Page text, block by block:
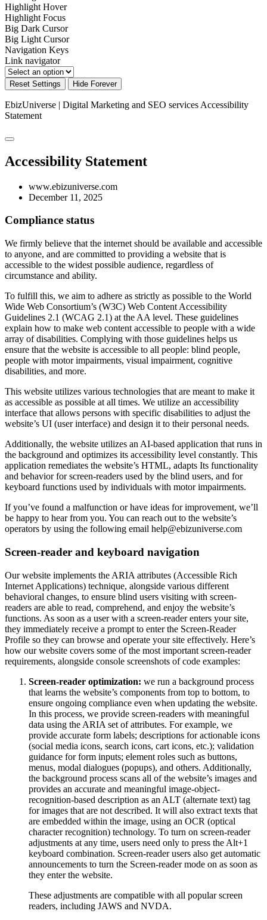
Highlight Hover
Highlight Focus
Big Dark Cursor
Big Light Cursor
Navigation Keys
Link navigator
Reset Settings Hide Forever
EbizUniverse | Digital Marketing and SEO services Accessibility
Statement
Accessibility Statement
www.ebizuniverse.com
December 11, 2025
Compliance status
We firmly believe that the internet should be available and accessible
to anyone, and are committed to providing a website that is
accessible to the widest possible audience, regardless of
circumstance and ability.
To fulfill this, we aim to adhere as strictly as possible to the World
Wide Web Consortium’s (W3C) Web Content Accessibility
Guidelines 2.1 (WCAG 2.1) at the AA level. These guidelines
explain how to make web content accessible to people with a wide
array of disabilities. Complying with those guidelines helps us
ensure that the website is accessible to all people: blind people,
people with motor impairments, visual impairment, cognitive
disabilities, and more.
This website utilizes various technologies that are meant to make it
as accessible as possible at all times. We utilize an accessibility
interface that allows persons with specific disabilities to adjust the
website’s UI (user interface) and design it to their personal needs.
Additionally, the website utilizes an AI-based application that runs in
the background and optimizes its accessibility level constantly. This
application remediates the website’s HTML, adapts Its functionality
and behavior for screen-readers used by the blind users, and for
keyboard functions used by individuals with motor impairments.
If you’ve found a malfunction or have ideas for improvement, we’ll
be happy to hear from you. You can reach out to the website’s
operators by using the following email help@ebizuniverse.com
Screen-reader and keyboard navigation
Our website implements the ARIA attributes (Accessible Rich
Internet Applications) technique, alongside various different
behavioral changes, to ensure blind users visiting with screen-
readers are able to read, comprehend, and enjoy the website’s
functions. As soon as a user with a screen-reader enters your site,
they immediately receive a prompt to enter the Screen-Reader
Profile so they can browse and operate your site effectively. Here’s
how our website covers some of the most important screen-reader
requirements, alongside console screenshots of code examples:
Screen-reader optimization: we run a background process
that learns the website’s components from top to bottom, to
ensure ongoing compliance even when updating the website.
In this process, we provide screen-readers with meaningful
data using the ARIA set of attributes. For example, we
provide accurate form labels; descriptions for actionable icons
(social media icons, search icons, cart icons, etc.); validation
guidance for form inputs; element roles such as buttons,
menus, modal dialogues (popups), and others. Additionally,
the background process scans all of the website’s images and
provides an accurate and meaningful image-object-
recognition-based description as an ALT (alternate text) tag
for images that are not described. It will also extract texts that
are embedded within the image, using an OCR (optical
character recognition) technology. To turn on screen-reader
adjustments at any time, users need only to press the Alt+1
keyboard combination. Screen-reader users also get automatic
announcements to turn the Screen-reader mode on as soon as
they enter the website.
These adjustments are compatible with all popular screen
readers, including JAWS and NVDA.